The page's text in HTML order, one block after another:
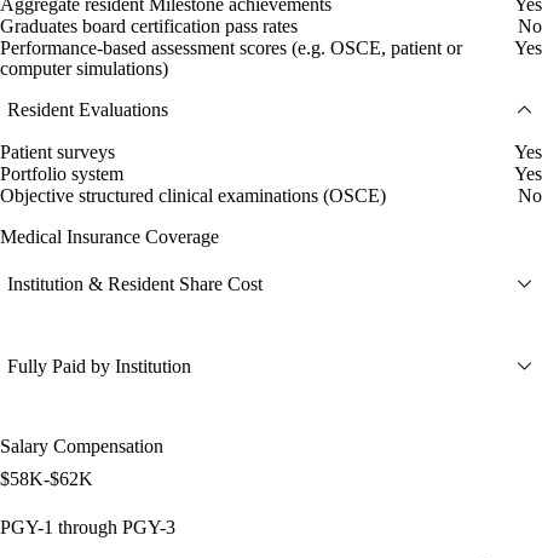
Graduates board certification pass rates
No
Performance-based assessment scores (e.g. OSCE, patient or
computer simulations)
Yes
Resident Evaluations
Patient surveys
Yes
Portfolio system
Yes
Objective structured clinical examinations (OSCE)
No
Medical Insurance Coverage
Institution & Resident Share Cost
Fully Paid by Institution
Salary Compensation
$58K-$62K
PGY-1 through PGY-3